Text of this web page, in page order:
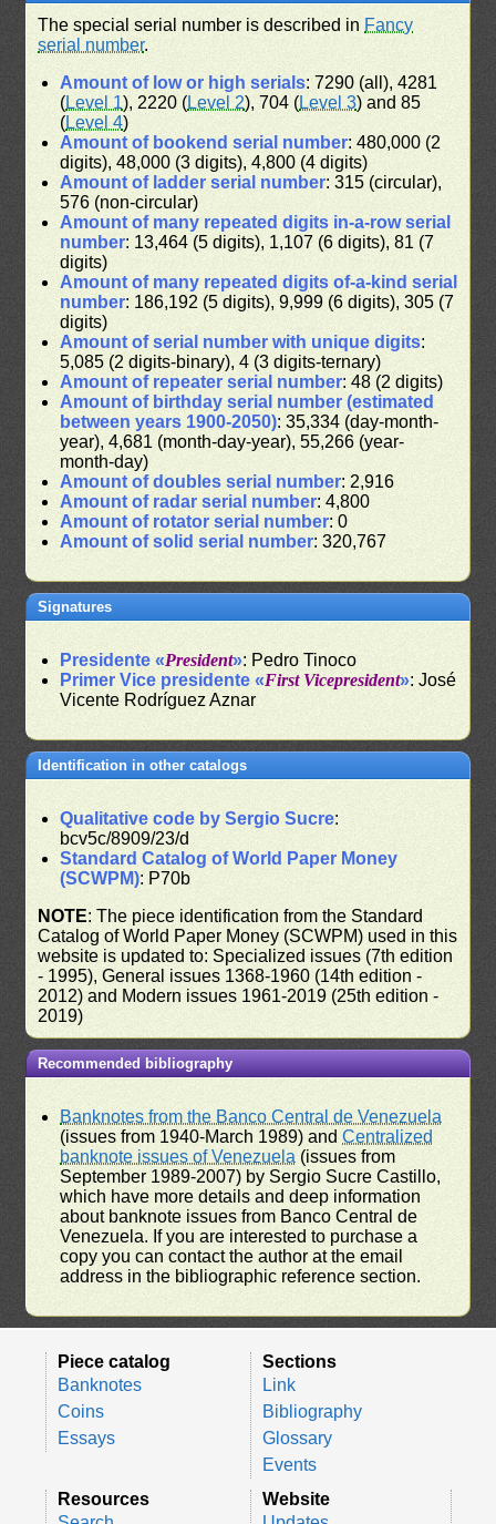
The special serial number is described in Fancy
serial number.
Amount of low or high serials: 7290 (all), 4281
(Level 1), 2220 (Level 2), 704 (Level 3) and 85
(Level 4)
Amount of bookend serial number: 480,000 (2
digits), 48,000 (3 digits), 4,800 (4 digits)
Amount of ladder serial number: 315 (circular),
576 (non-circular)
Amount of many repeated digits in-a-row serial
number: 13,464 (5 digits), 1,107 (6 digits), 81 (7
digits)
Amount of many repeated digits of-a-kind serial
number: 186,192 (5 digits), 9,999 (6 digits), 305 (7
digits)
Amount of serial number with unique digits:
5,085 (2 digits-binary), 4 (3 digits-ternary)
Amount of repeater serial number: 48 (2 digits)
Amount of birthday serial number (estimated
between years 1900-2050): 35,334 (day-month-
year), 4,681 (month-day-year), 55,266 (year-
month-day)
Amount of doubles serial number: 2,916
Amount of radar serial number: 4,800
Amount of rotator serial number: 0
Amount of solid serial number: 320,767
Signatures
Presidente «President»: Pedro Tinoco
Primer Vice presidente «First Vicepresident»: José
Vicente Rodríguez Aznar
Identification in other catalogs
Qualitative code by Sergio Sucre:
bcv5c/8909/23/d
Standard Catalog of World Paper Money
(SCWPM): P70b
NOTE: The piece identification from the Standard
Catalog of World Paper Money (SCWPM) used in this
website is updated to: Specialized issues (7th edition
- 1995), General issues 1368-1960 (14th edition -
2012) and Modern issues 1961-2019 (25th edition -
2019)
Recommended bibliography
Banknotes from the Banco Central de Venezuela
(issues from 1940-March 1989) andCentralized
banknote issues of Venezuela (issues from
September 1989-2007) by Sergio Sucre Castillo,
which have more details and deep information
about banknote issues from Banco Central de
Venezuela. If you are interested to purchase a
copy you can contact the author at the email
address in the bibliographic reference section.
Piece catalog
Banknotes
Coins
Essays
Sections
Link
Bibliography
Glossary
Events
Resources
Website